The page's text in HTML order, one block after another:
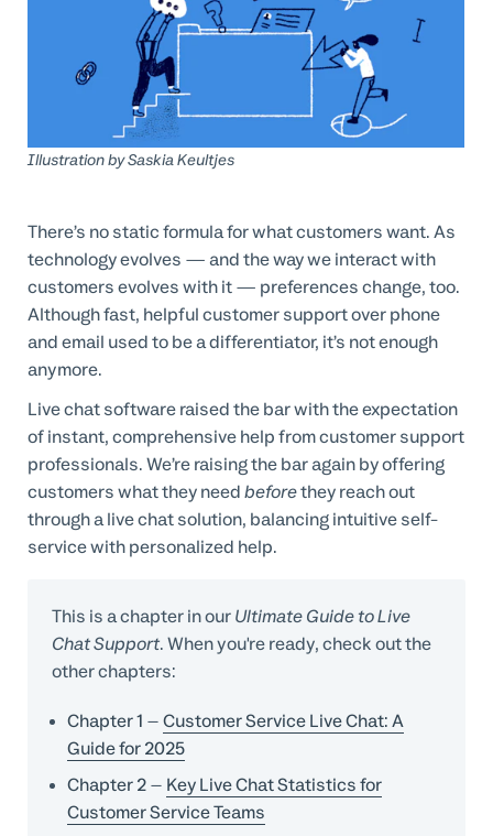
Professional Services
Customer stories
Illustration bySaskia Keultjes
There’s no static formula for what customers want. As
technology evolves — and the way we interact with
customers evolves with it — preferences change, too.
Although fast, helpful customer support over phone
and email used to be a differentiator, it’s not enough
anymore.
Live chat software raised the bar with the expectation
of instant, comprehensive help from customer support
professionals. We’re raising the bar again by offering
customers what they needbeforethey reach out
through a live chat solution, balancing intuitive self-
service with personalized help.
This is a chapter in ourUltimate Guide to Live
Chat Support. When you're ready, check out the
other chapters:
Chapter 1 –Customer Service Live Chat: A
Guide for 2025
Chapter 2– Key Live Chat Statistics for
Customer Service Teams